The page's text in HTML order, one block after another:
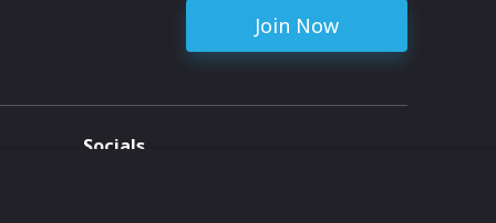
Join Now
Socials